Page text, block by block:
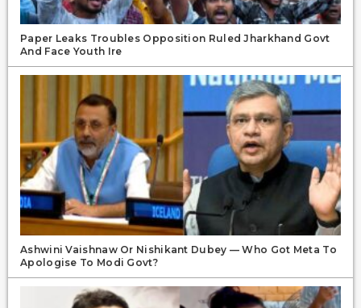
Paper Leaks Troubles Opposition Ruled Jharkhand Govt
And Face Youth Ire
Ashwini Vaishnaw Or Nishikant Dubey — Who Got Meta To
Apologise To Modi Govt?